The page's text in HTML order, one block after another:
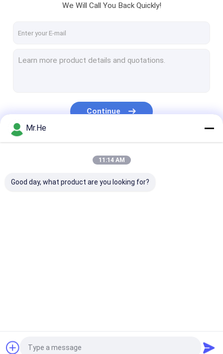
We Will Call You Back Quickly!
Continue
Mr.He
11:14 AM
Good day, what product are you looking for?